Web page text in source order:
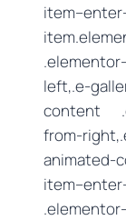
left,.e-
content
from-